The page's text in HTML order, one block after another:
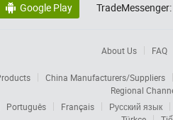
 Google Play TradeMessenger:
About Us FAQ
China Manufacturers/Suppliers
Regional
Português Français
Русский язык